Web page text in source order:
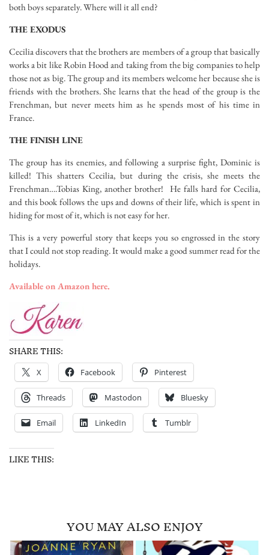
both boys separately. Where will it all end?
THE EXODUS
Cecilia discovers that the brothers are members of a group that basically
works a bit like Robin Hood and taking from the big companies to help
those not as big. The group and its members welcome her because she is
friends with the brothers. She learns that the head of the group is the
Frenchman, but never meets him as he spends most of his time in
France.
THE FINISH LINE
The group has its enemies, and following a surprise fight, Dominic is
killed! This shatters Cecilia, but during the crisis, she meets the
Frenchman….Tobias King, another brother! He falls hard for Cecilia,
and this book follows the ups and downs of their life, which is spent in
hiding for most of it, which is not easy for her.
This is a very powerful story that keeps you so engrossed in the story
that I could not stop reading. It would make a good summer read for the
holidays.
Available on Amazon here.
SHARE THIS:
X Facebook Pinterest
Threads Mastodon Bluesky
Email LinkedIn Tumblr
LIKE THIS:
YOU MAY ALSO ENJOY